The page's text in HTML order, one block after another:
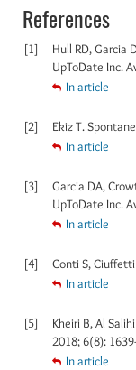
References
[1]
Hull RD, Garcia
UpToDate Inc.
In article
[2]
Ekiz T.
In article
[3]
Garcia DA,
UpToDate Inc.
In article
[4]
Conti S,
In article
[5]
Kheiri B, Al
2018; 6(8):
In article